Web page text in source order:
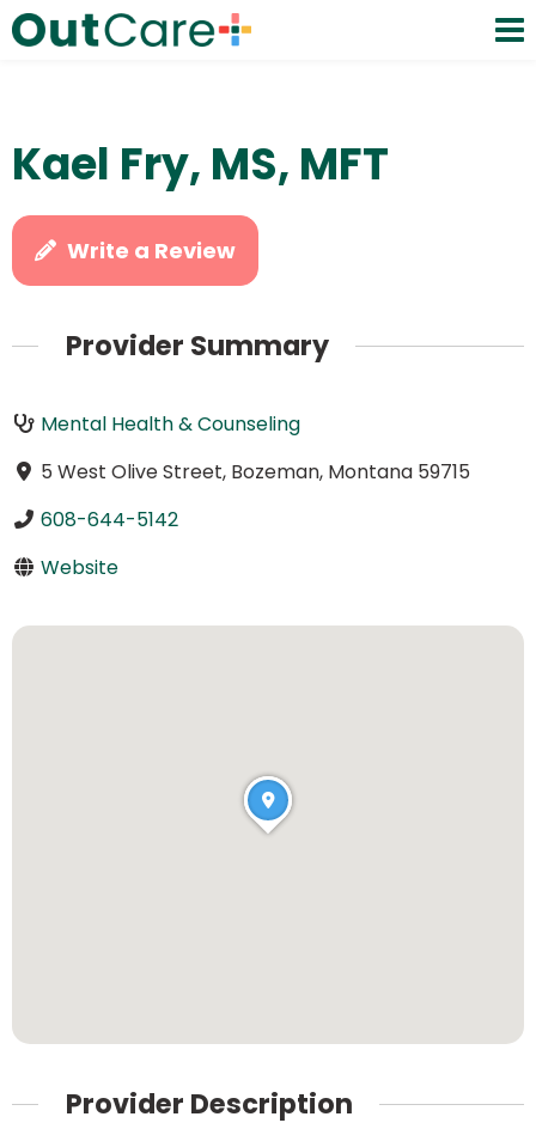
Kael Fry, MS, MFT
Write a Review
Provider Summary
Mental Health & Counseling
5 West Olive Street, Bozeman, Montana 59715
608-644-5142
Website
Provider Description